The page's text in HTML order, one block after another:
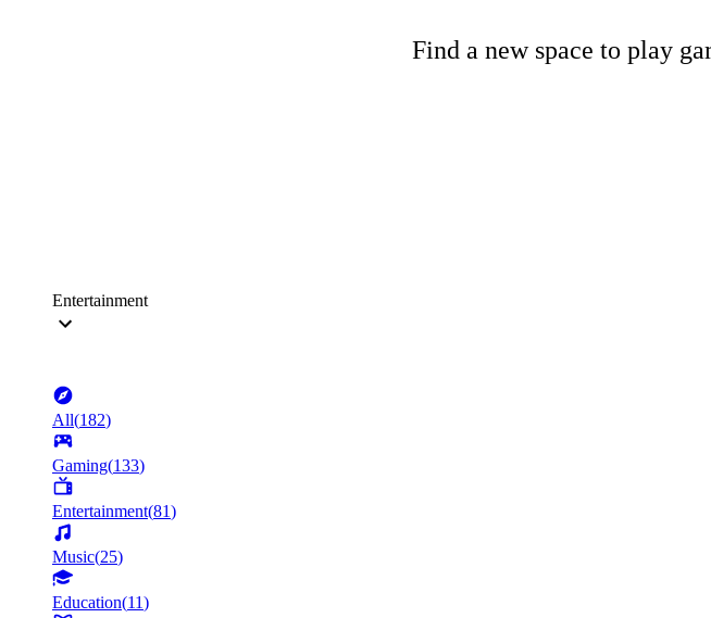
Find a new space to play
Entertainment
All(182)
Gaming(133)
Entertainment(81)
Music(25)
Education(11)